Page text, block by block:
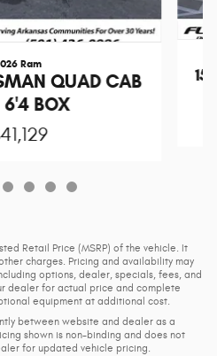
Ram
QUAD CAB
BOX
Retail Price (MSRP) of the vehicle. It
charges. Pricing and availability may
options, dealer, specials, fees, and
dealer for actual price and complete
equipment at additional cost.
between website and dealer as a
shown is non-binding and does not
for updated vehicle pricing.